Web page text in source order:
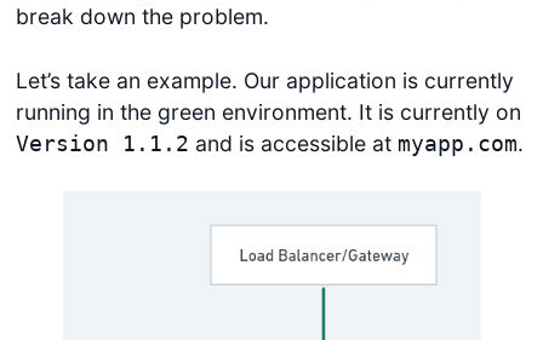
break down the problem.
Let’s take an example. Our application is currently
running in the green environment. It is currently on
Version 1.1.2 and is accessible at myapp.com.